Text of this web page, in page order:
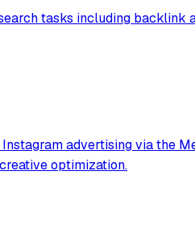
tasks including
advertising via the
optimization.